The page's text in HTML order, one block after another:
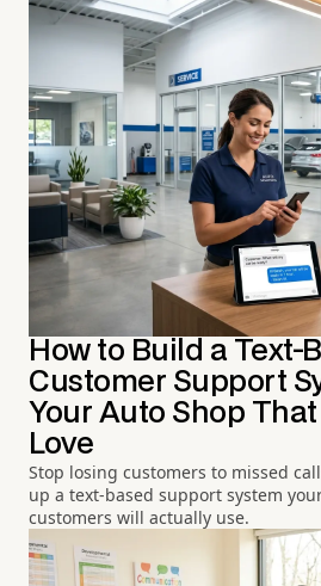
How to Build a Text-
Customer Support
Your Auto Shop
Love
Stop losing customers to missed
up a text-based support system
customers will actually use.